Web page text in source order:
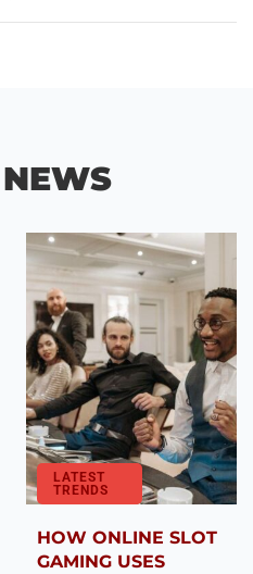
LATEST
TRENDS
HOW ONLINE SLOT
GAMING USES